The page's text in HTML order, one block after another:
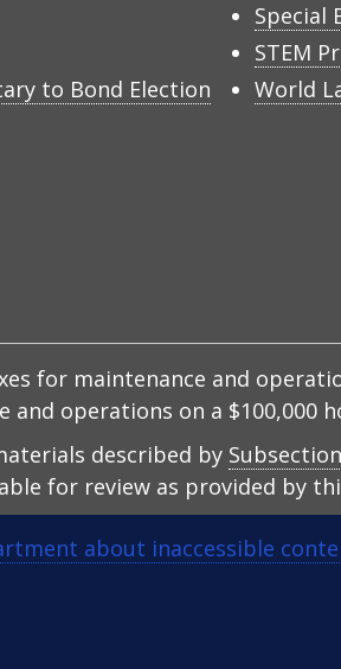
to Bond Election
Special
STEM
World
for maintenance and
operations on a $100,000
described by
for review as provided by
about inaccessible